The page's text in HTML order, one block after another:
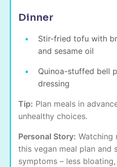
Dinner
Stir-fried tofu with
and sesame oil
Quinoa-stuffed bell
dressing
Tip: Plan meals in
unhealthy choices.
Personal Story: Watching
this vegan meal plan and
symptoms – less